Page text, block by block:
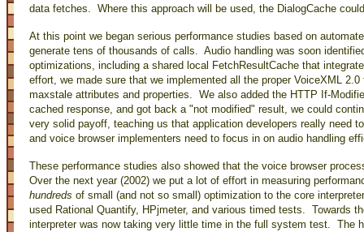
data fetches. Where this approach will be used, the DialogCache
At this point we began serious performance studies based on
generate tens of thousands of calls. Audio handling was soon
optimizations, including a shared local FetchResultCache that
effort, we made sure that we implemented all the proper VoiceXML
maxstale attributes and properties. We also added the HTTP If-
cached response, and got back a "not modified" result, we could
very solid payoff, teaching us that application developers really need
and voice browser implementers need to focus in on audio handling
These performance studies also showed that the voice browser
Over the next year (2002) we put a lot of effort in measuring
hundreds of small (and not so small) optimization to the core
used Rational Quantify, HPjmeter, and various timed tests. Towards
interpreter was now taking very little time in the full system test. The